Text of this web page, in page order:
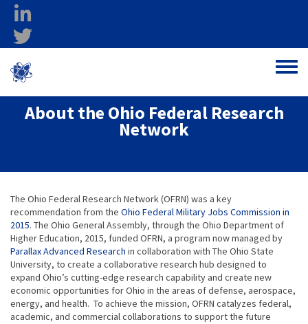
Skip to main content
Toggle
About the Ohio Federal Research
Network
The Ohio Federal Research Network (OFRN) was a key
recommendation from the Ohio Federal Military Jobs Commission in
2015. The Ohio General Assembly, through the Ohio Department of
Higher Education, 2015, funded OFRN, a program now managed by
Parallax Advanced Research in collaboration with The Ohio State
University, to create a collaborative research hub designed to
expand Ohio’s cutting-edge research capability and create new
economic opportunities for Ohio in the areas of defense, aerospace,
energy, and health. To achieve the mission, OFRN catalyzes federal,
academic, and commercial collaborations to support the future